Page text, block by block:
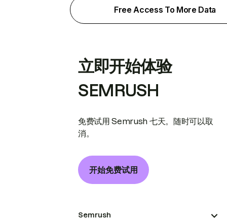
Free Access To More Data
立即开始体验
SEMRUSH
免费试用 Semrush 七天。随时可以取
消。
开始免费试用
Semrush